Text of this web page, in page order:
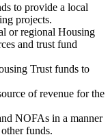
to provide a local
projects.
or regional Housing
and trust fund
Trust funds to
of revenue for the
NOFAs in a manner
funds.